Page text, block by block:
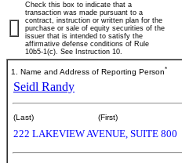
Check this box to indicate that a
transaction was made pursuant to a
contract, instruction or written plan for the
purchase or sale of equity securities of the
issuer that is intended to satisfy the
affirmative defense conditions of Rule
10b5-1(c). See Instruction 10.
1. Name and Address of Reporting Person*
Seidl Randy
(Last) (First)
222 LAKEVIEW AVENUE, SUITE 800